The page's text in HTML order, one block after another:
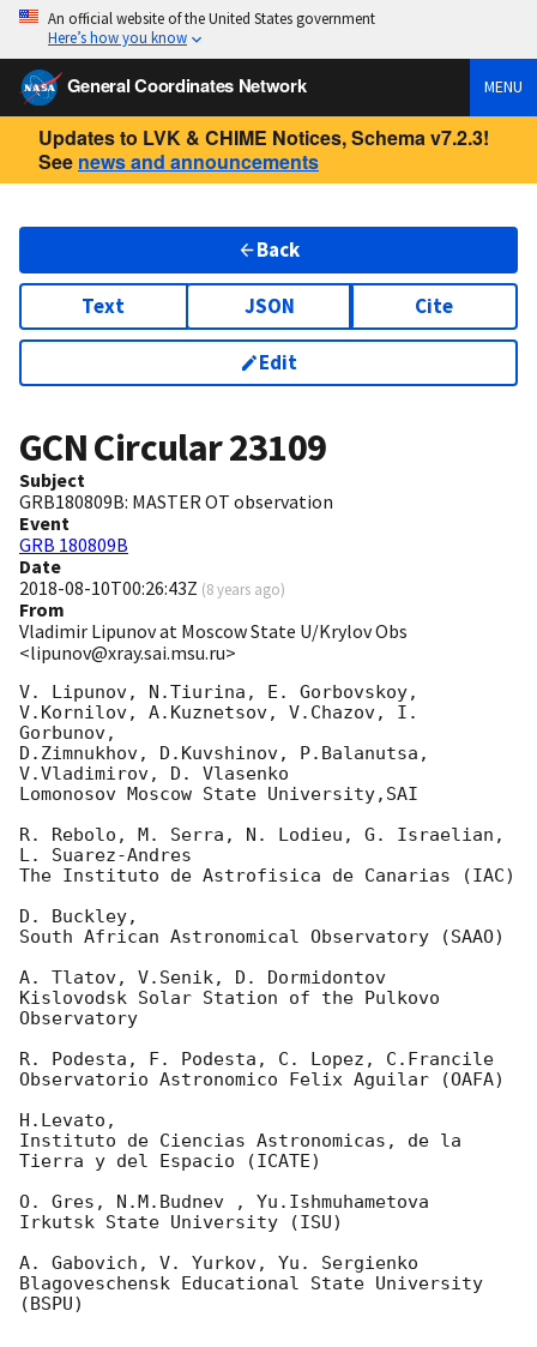
An official website of the United States government
Here’s how you know
General Coordinates Network MENU
Updates to LVK & CHIME Notices, Schema v7.2.3!
See news and announcements
Back
Text JSON Cite
Edit
GCN Circular23109
Subject
GRB180809B: MASTER OT observation
Event
GRB 180809B
Date
2018-08-10T00:26:43Z (8 years ago)
From
Vladimir Lipunov at Moscow State U/Krylov Obs
<lipunov@xray.sai.msu.ru>
V. Lipunov, N.Tiurina, E. Gorbovskoy,
V.Kornilov, A.Kuznetsov, V.Chazov, I.
Gorbunov,
D.Zimnukhov, D.Kuvshinov, P.Balanutsa,
V.Vladimirov, D. Vlasenko
Lomonosov Moscow State University,SAI
R. Rebolo, M. Serra, N. Lodieu, G. Israelian,
L. Suarez-Andres
The Instituto de Astrofisica de Canarias (IAC)
D. Buckley,
South African Astronomical Observatory (SAAO)
A. Tlatov, V.Senik, D. Dormidontov
Kislovodsk Solar Station of the Pulkovo
Observatory
R. Podesta, F. Podesta, C. Lopez, C.Francile
Observatorio Astronomico Felix Aguilar (OAFA)
H.Levato,
Instituto de Ciencias Astronomicas, de la
Tierra y del Espacio (ICATE)
O. Gres, N.M.Budnev , Yu.Ishmuhametova
Irkutsk State University (ISU)
A. Gabovich, V. Yurkov, Yu. Sergienko
Blagoveschensk Educational State University
(BSPU)